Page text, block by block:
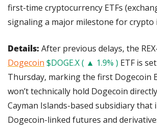
first-time cryptocurrency ETFs
signaling a major milestone for crypto
Details:
Dogecoin $DOGE.X ( ▲ 1.9% ) ETF is
Thursday, marking the first Dogecoin
won’t technically hold Dogecoin
Cayman Islands-based subsidiary that
Dogecoin-linked futures and